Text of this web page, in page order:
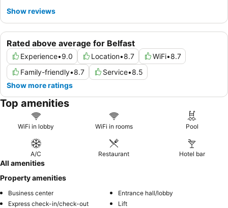
Rated above average for Belfast
Experience•9.0 Location•8.7 WiFi•8.7
Family-friendly•8.7 Service•8.5
Show more ratings
Show reviews
Top amenities
WiFi in lobby WiFi in rooms Pool
A/C Restaurant Hotel bar
All amenities
Property amenities
Business center
Entrance hall/lobby
Express check-in/check-out
Lift